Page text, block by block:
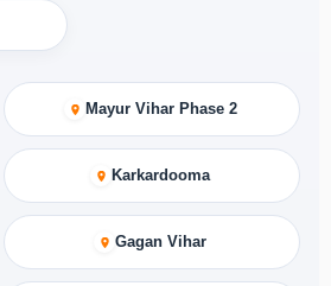
Mayur Vihar Phase 2
Karkardooma
Gagan Vihar